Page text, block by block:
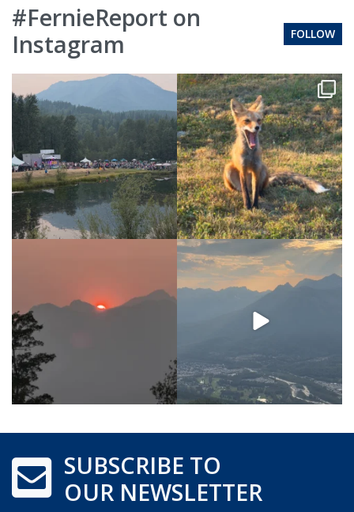
#FernieReport on
Instagram
FOLLOW
SUBSCRIBE TO
OUR NEWSLETTER